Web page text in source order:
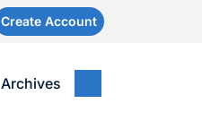
Create Account
Archives